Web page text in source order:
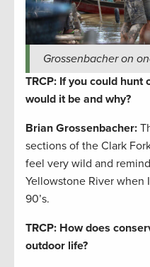
Grossenbacher on
TRCP: If you could
would it be and why?
Brian Grossenbacher:
sections of the Clark
feel very wild and
Yellowstone River when
90’s.
TRCP: How does
outdoor life?